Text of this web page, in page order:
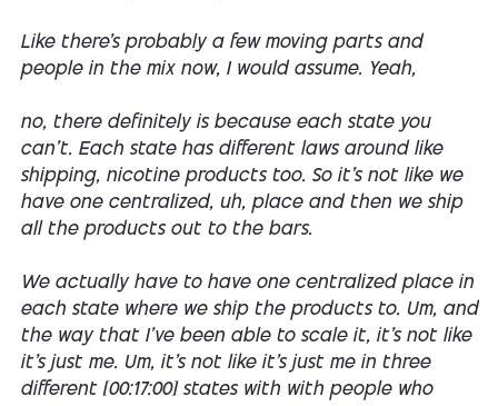
Like there's probably a few moving parts and
people in the mix now, I would assume. Yeah,
no, there definitely is because each state you
can't. Each state has different laws around like
shipping, nicotine products too. So it's not like we
have one centralized, uh, place and then we ship
all the products out to the bars.
We actually have to have one centralized place in
each state where we ship the products to. Um, and
the way that I've been able to scale it, it's not like
it's just me. Um, it's not like it's just me in three
different [00:17:00] states with with people who